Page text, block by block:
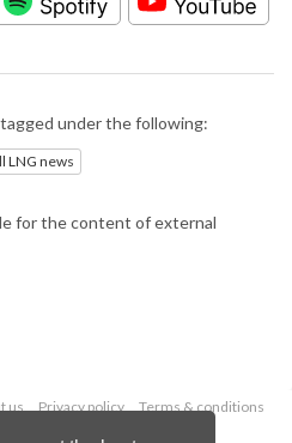
under the following:
LNG news
for the content of external
us Privacy policy
Terms & conditions